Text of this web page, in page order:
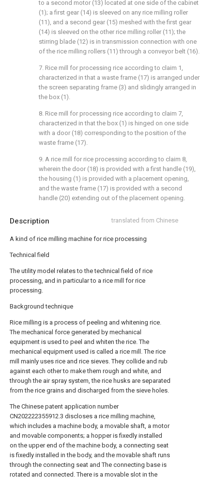
Description translated from Chinese
A kind of rice milling machine for rice processing
Technical field
The utility model relates to the technical field of rice
processing, and in particular to a rice mill for rice
processing.
Background technique
Rice milling is a process of peeling and whitening rice.
The mechanical force generated by mechanical
equipment is used to peel and whiten the rice. The
mechanical equipment used is called a rice mill. The rice
mill mainly uses rice and rice sieves. They collide and rub
against each other to make them rough and white, and
through the air spray system, the rice husks are separated
from the rice grains and discharged from the sieve holes.
The Chinese patent application number
CN202222355912.3 discloses a rice milling machine,
which includes a machine body, a movable shaft, a motor
and movable components; a hopper is fixedly installed
on the upper end of the machine body, a connecting seat
is fixedly installed in the body, and the movable shaft runs
through the connecting seat and The connecting base is
rotated and connected. There is a movable slot in the
to a second motor (13) located at one side of the cabinet
(1); a first gear (14) is sleeved on any rice milling roller
(11), and a second gear (15) meshed with the first gear
(14) is sleeved on the other rice milling roller (11); the
stirring blade (12) is in transmission connection with one
of the rice milling rollers (11) through a conveyor belt (16).
7. Rice mill for processing rice according to claim 1,
characterized in that a waste frame (17) is arranged under
the screen separating frame (3) and slidingly arranged in
the box (1).
8. Rice mill for processing rice according to claim 7,
characterized in that the box (1) is hinged on one side
with a door (18) corresponding to the position of the
waste frame (17).
9. A rice mill for rice processing according to claim 8,
wherein the door (18) is provided with a first handle (19),
the housing (1) is provided with a placement opening,
and the waste frame (17) is provided with a second
handle (20) extending out of the placement opening.